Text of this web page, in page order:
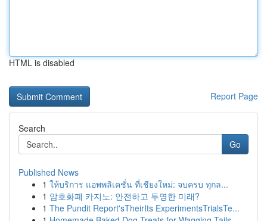
HTML is disabled
Report Page
Search
Go
Published News
1 ให้บริการ แอพพลิเคชั่น ที่เชียงใหม่: จบครบ ทุกล...
1 암호화폐 카지노: 안전하고 투명한 미래?
1 The Pundit Report'sTheirIts ExperimentsTrialsTe...